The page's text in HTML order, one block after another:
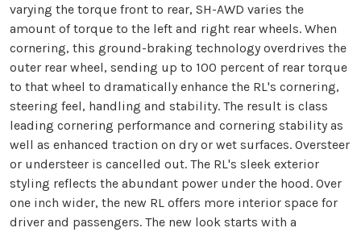
varying the torque front to rear, SH-AWD varies the
amount of torque to the left and right rear wheels. When
cornering, this ground-braking technology overdrives the
outer rear wheel, sending up to 100 percent of rear torque
to that wheel to dramatically enhance the RL's cornering,
steering feel, handling and stability. The result is class
leading cornering performance and cornering stability as
well as enhanced traction on dry or wet surfaces. Oversteer
or understeer is cancelled out. The RL's sleek exterior
styling reflects the abundant power under the hood. Over
one inch wider, the new RL offers more interior space for
driver and passengers. The new look starts with a